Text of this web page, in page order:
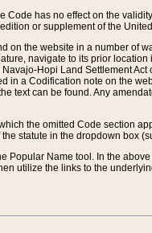
Code has no effect on the
or supplement of the
on the website in a number of
navigate to its prior
Hopi Land Settlement
in a Codification note on the
text can be found. Any
the omitted Code section
statute in the dropdown box
Popular Name tool. In the
utilize the links to the